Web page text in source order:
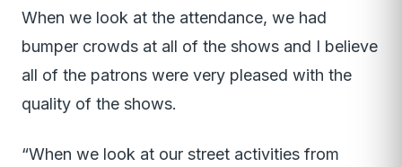
When we look at the attendance, we had
bumper crowds at all of the shows and I believe
all of the patrons were very pleased with the
quality of the shows.
“When we look at our street activities from